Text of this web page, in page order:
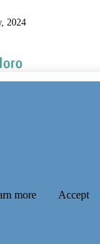
2024
more Accept